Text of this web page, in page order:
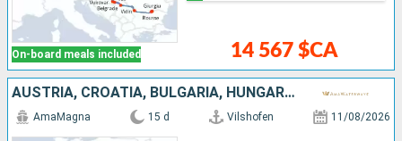
On-board meals included 14 567 $CA
AUSTRIA, CROATIA, BULGARIA, HUNGARY, ROMANIA, SLOVAKIA, GERMANY, SERBIA
AmaMagna 15 d Vilshofen 11/08/2026